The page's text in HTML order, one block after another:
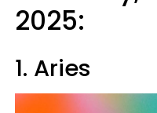
2025:
1. Aries